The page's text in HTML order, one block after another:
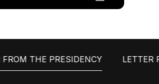
FROM THE PRESIDENCY LETTER